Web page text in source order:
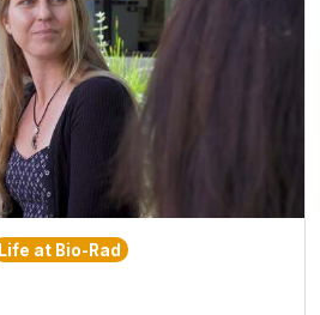
Life at Bio-Rad